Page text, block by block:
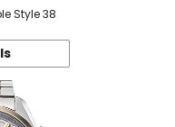
Style 38